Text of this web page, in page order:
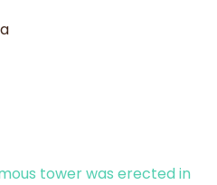
tower was erected in